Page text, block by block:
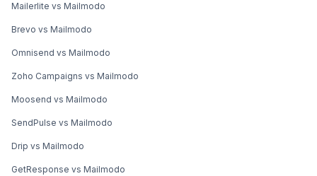
Mailerlite vs Mailmodo
Brevo vs Mailmodo
Omnisend vs Mailmodo
Zoho Campaigns vs Mailmodo
Moosend vs Mailmodo
SendPulse vs Mailmodo
Drip vs Mailmodo
GetResponse vs Mailmodo